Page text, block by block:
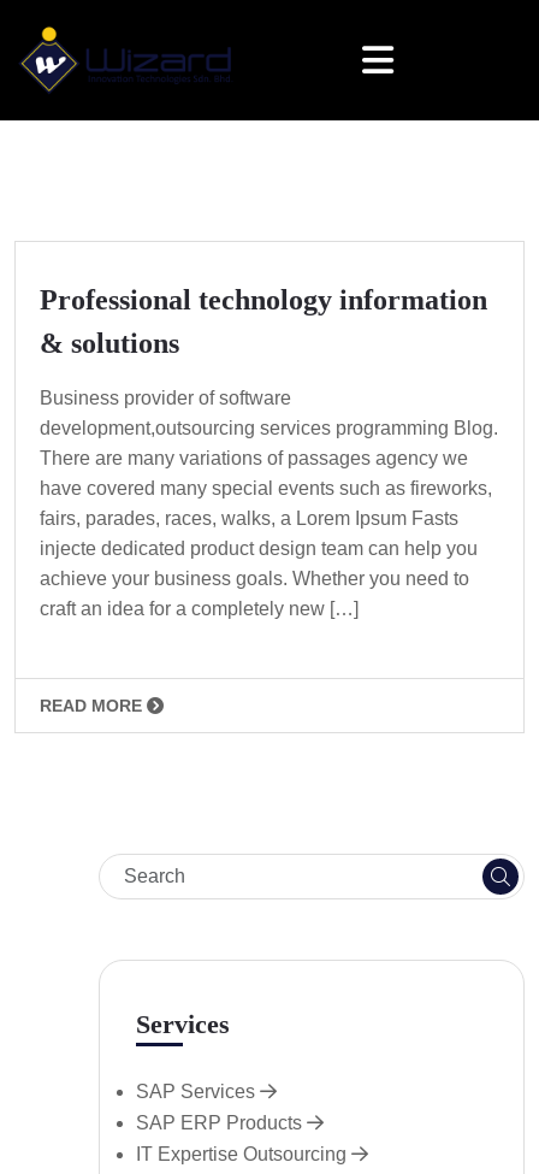
Professional technology information
& solutions
Business provider of software
development,outsourcing services programming Blog.
There are many variations of passages agency we
have covered many special events such as fireworks,
fairs, parades, races, walks, a Lorem Ipsum Fasts
injecte dedicated product design team can help you
achieve your business goals. Whether you need to
craft an idea for a completely new […]
READ MORE
Services
SAP Services
SAP ERP Products
IT Expertise Outsourcing